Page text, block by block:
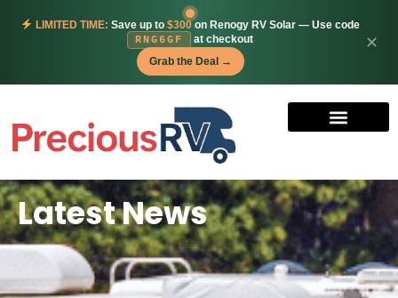
LIMITED TIME: Save up to $300on Renogy RV Solar — Use code
RNG6GF
at checkout
Grab the Deal →
✕
Latest News